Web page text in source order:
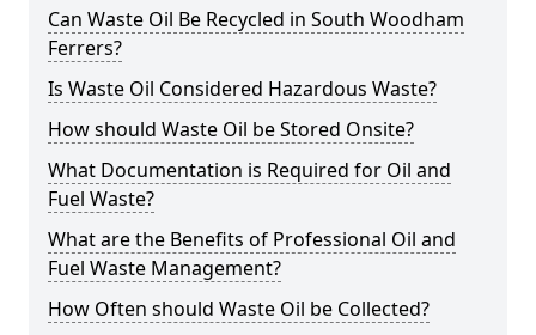
Can Waste Oil Be Recycled in South Woodham
Ferrers?
Is Waste Oil Considered Hazardous Waste?
How should Waste Oil be Stored Onsite?
What Documentation is Required for Oil and
Fuel Waste?
What are the Benefits of Professional Oil and
Fuel Waste Management?
How Often should Waste Oil be Collected?